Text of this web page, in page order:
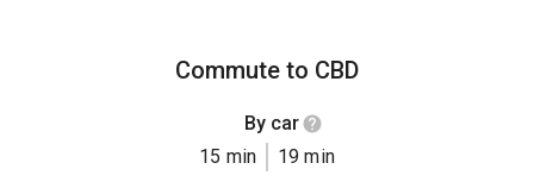
Commute to CBD
By car
15 min
19 min